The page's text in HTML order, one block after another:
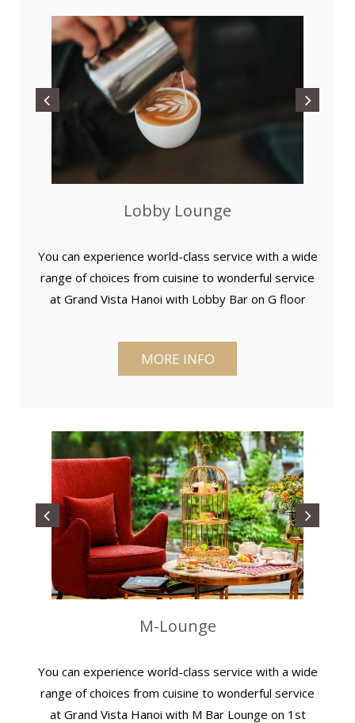
Lobby Lounge
You can experience world-class service with a wide
range of choices from cuisine to wonderful service
at Grand Vista Hanoi with Lobby Bar on G floor
MORE INFO
M-Lounge
You can experience world-class service with a wide
range of choices from cuisine to wonderful service
at Grand Vista Hanoi with M Bar Lounge on 1st